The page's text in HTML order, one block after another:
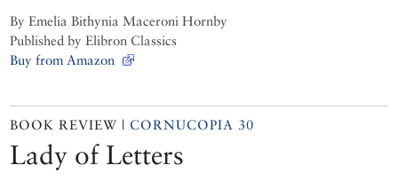
By Emelia Bithynia Maceroni Hornby
Published by Elibron Classics
Buy from Amazon
BOOK REVIEW |CORNUCOPIA 30
Lady of Letters